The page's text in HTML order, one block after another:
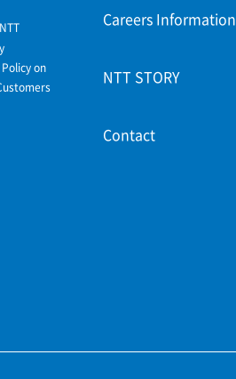
on
Careers Information
NTT STORY
Contact